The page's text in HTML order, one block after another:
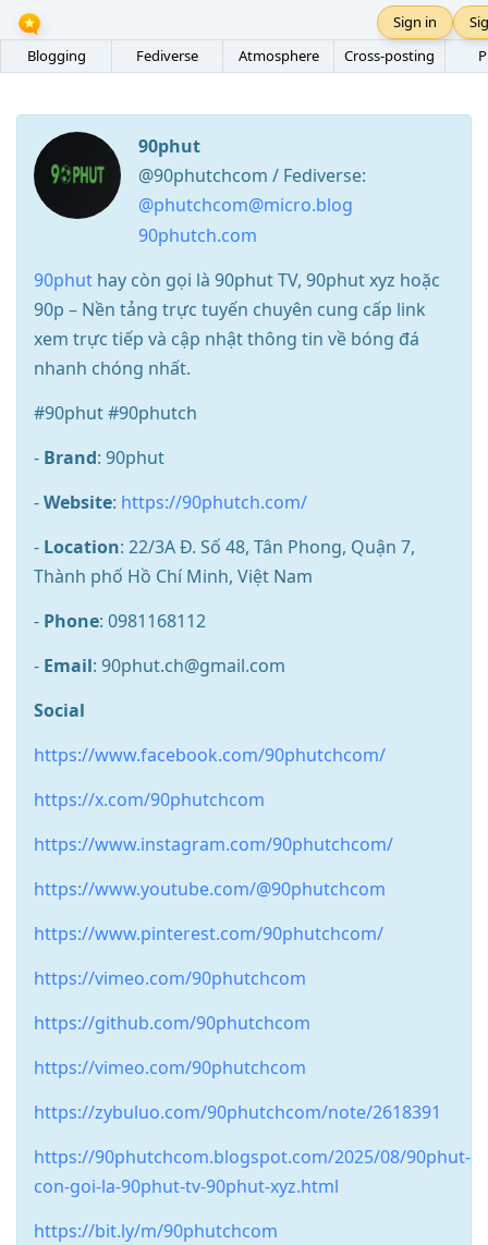
Blogging Fediverse Atmosphere Cross-posting
Sign in
90phut
@90phutchcom / Fediverse:
@phutchcom@micro.blog
90phutch.com
90phut hay còn gọi là 90phut TV, 90phut xyz hoặc
90p – Nền tảng trực tuyến chuyên cung cấp link
xem trực tiếp và cập nhật thông tin về bóng đá
nhanh chóng nhất.
#90phut #90phutch
- Brand: 90phut
-Website: https://90phutch.com/
- Location: 22/3A Đ. Số 48, Tân Phong, Quận 7,
Thành phố Hồ Chí Minh, Việt Nam
- Phone: 0981168112
- Email: 90phut.ch@gmail.com
Social
https://www.facebook.com/90phutchcom/
https://x.com/90phutchcom
https://www.instagram.com/90phutchcom/
https://www.youtube.com/@90phutchcom
https://www.pinterest.com/90phutchcom/
https://vimeo.com/90phutchcom
https://github.com/90phutchcom
https://vimeo.com/90phutchcom
https://zybuluo.com/90phutchcom/note/2618391
https://90phutchcom.blogspot.com/2025/08/90phut-
con-goi-la-90phut-tv-90phut-xyz.html
https://bit.ly/m/90phutchcom